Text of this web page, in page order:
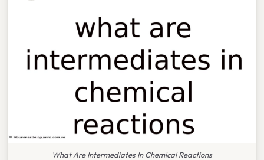
What Are Intermediates In Chemical Reactions